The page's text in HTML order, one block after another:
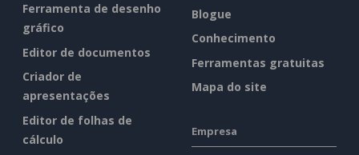
Ferramenta de desenho
gráfico
Editor de documentos
Criador de
apresentações
Editor de folhas de
cálculo
Blogue
Conhecimento
Ferramentas gratuitas
Mapa do site
Empresa